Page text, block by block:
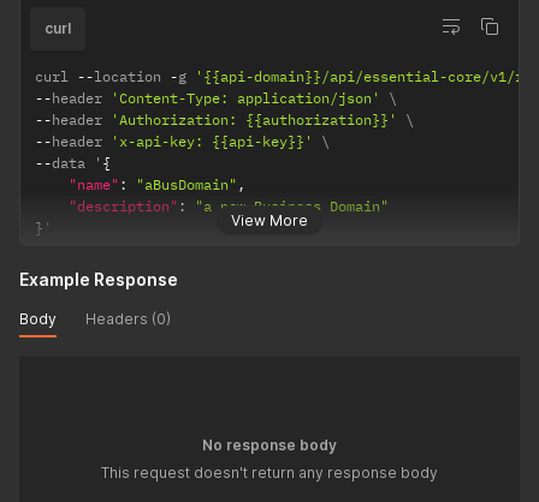
View More
curl
curl --location -g
'{{api-domain}}/api/essential-core/v1/
--header 'Content-Type: application/json'
--header 'Authorization: {{authorization}}'
--header 'x-api-key: {{api-key}}'
--data ' {
"name" : "aBusDomain" ,
"description" :
"a new Business Domain"
} '
Example Response
Body Headers (0)
No response body
This request doesn't return any response body